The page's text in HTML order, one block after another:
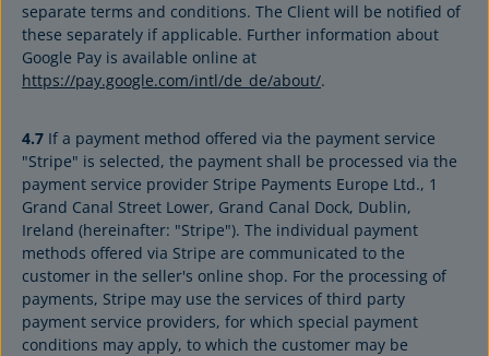
separate terms and conditions. The Client will be notified of
these separately if applicable. Further information about
Google Pay is available online at
https://pay.google.com/intl/de_de/about/.
4.7 If a payment method offered via the payment service
"Stripe" is selected, the payment shall be processed via the
payment service provider Stripe Payments Europe Ltd., 1
Grand Canal Street Lower, Grand Canal Dock, Dublin,
Ireland (hereinafter: "Stripe"). The individual payment
methods offered via Stripe are communicated to the
customer in the seller's online shop. For the processing of
payments, Stripe may use the services of third party
payment service providers, for which special payment
conditions may apply, to which the customer may be